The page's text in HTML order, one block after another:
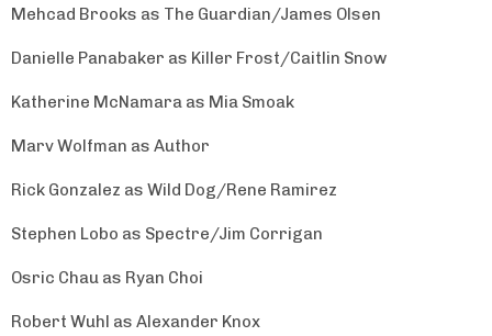
Mehcad Brooks as The Guardian/James Olsen
Danielle Panabaker as Killer Frost/Caitlin Snow
Katherine McNamara as Mia Smoak
Marv Wolfman as Author
Rick Gonzalez as Wild Dog/Rene Ramirez
Stephen Lobo as Spectre/Jim Corrigan
Osric Chau as Ryan Choi
Robert Wuhl as Alexander Knox